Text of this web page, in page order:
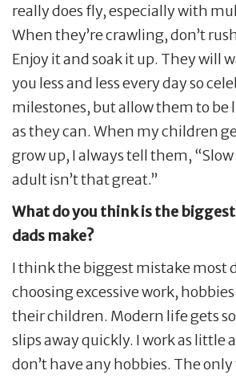
really does fly, especially with
When they’re crawling, don’t
Enjoy it and soak it up. They will
you less and less every day so
milestones, but allow them to be
as they can. When my children
grow up, I always tell them,
adult isn’t that great.”
What do you think is the
dads make?
I think the biggest mistake most
choosing excessive work,
their children. Modern life gets
slips away quickly. I work as little
don’t have any hobbies. The